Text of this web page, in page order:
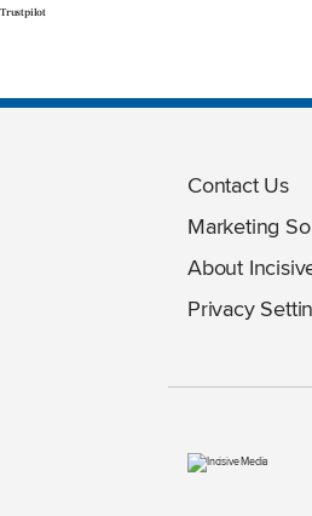
Trustpilot
Contact Us
Marketing
About
Privacy